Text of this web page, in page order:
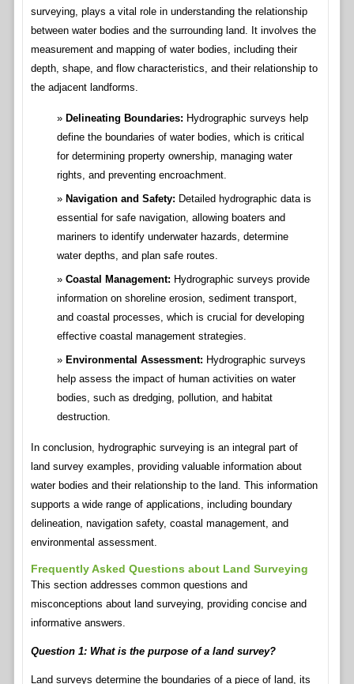
surveying, plays a vital role in understanding the relationship
between water bodies and the surrounding land. It involves the
measurement and mapping of water bodies, including their
depth, shape, and flow characteristics, and their relationship to
the adjacent landforms.
Delineating Boundaries: Hydrographic surveys help
define the boundaries of water bodies, which is critical
for determining property ownership, managing water
rights, and preventing encroachment.
Navigation and Safety: Detailed hydrographic data is
essential for safe navigation, allowing boaters and
mariners to identify underwater hazards, determine
water depths, and plan safe routes.
Coastal Management: Hydrographic surveys provide
information on shoreline erosion, sediment transport,
and coastal processes, which is crucial for developing
effective coastal management strategies.
Environmental Assessment: Hydrographic surveys
help assess the impact of human activities on water
bodies, such as dredging, pollution, and habitat
destruction.
In conclusion, hydrographic surveying is an integral part of
land survey examples, providing valuable information about
water bodies and their relationship to the land. This information
supports a wide range of applications, including boundary
delineation, navigation safety, coastal management, and
environmental assessment.
Frequently Asked Questions about Land Surveying
This section addresses common questions and
misconceptions about land surveying, providing concise and
informative answers.
Question 1: What is the purpose of a land survey?
Land surveys determine the boundaries of a piece of land, its